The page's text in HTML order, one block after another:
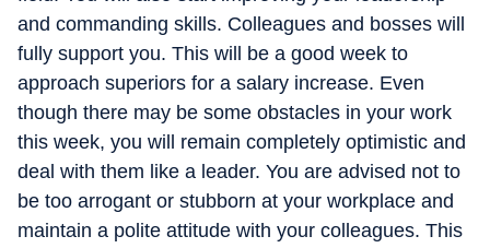
and commanding skills. Colleagues and bosses will
fully support you. This will be a good week to
approach superiors for a salary increase. Even
though there may be some obstacles in your work
this week, you will remain completely optimistic and
deal with them like a leader. You are advised not to
be too arrogant or stubborn at your workplace and
maintain a polite attitude with your colleagues. This